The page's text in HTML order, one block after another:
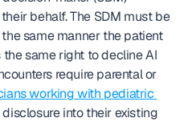
behalf. The SDM must be
same manner the patient
same right to decline AI
require parental or
working with pediatric
into their existing